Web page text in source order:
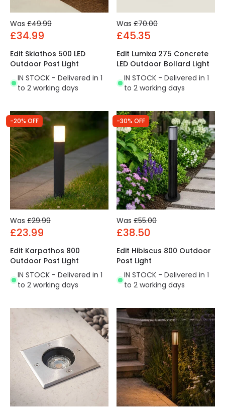
Was £49.99
£34.99
Edit Skiathos 500 LED
Outdoor Post Light
IN STOCK - Delivered in 1
to 2 working days
Was £70.00
£45.35
Edit Lumixa 275 Concrete
LED Outdoor Bollard Light
IN STOCK - Delivered in 1
to 2 working days
-20% OFF
Was £29.99
£23.99
Edit Karpathos 800
Outdoor Post Light
IN STOCK - Delivered in 1
to 2 working days
-30% OFF
Was £55.00
£38.50
Edit Hibiscus 800 Outdoor
Post Light
IN STOCK - Delivered in 1
to 2 working days